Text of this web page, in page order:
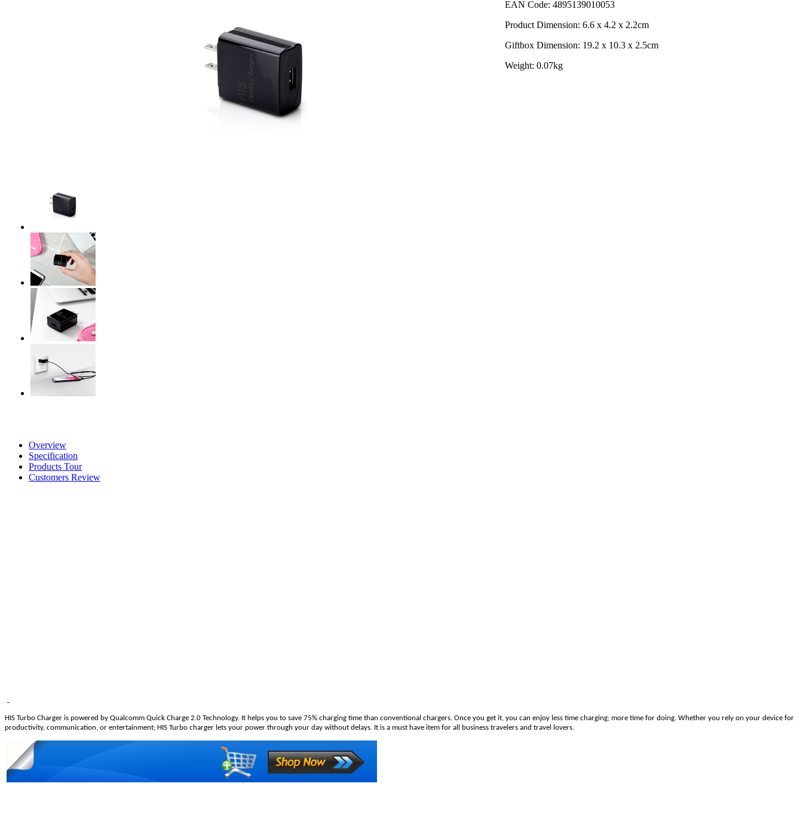
EAN Code: 4895139010053
Product Dimension: 6.6 x 4.2 x 2.2cm
Giftbox Dimension: 19.2 x 10.3 x 2.5cm
Weight: 0.07kg
Overview
Specification
Products Tour
Customers Review
HIS Turbo Charger is powered by Qualcomm Quick Charge 2.0 Technology. It helps you to save 75% charging time than conventional chargers. Once you get it, you can enjoy less time charging; more time for doing. Whether you rely on your device for
productivity, communication, or entertainment; HIS Turbo charger lets your power through your day without delays. It is a must have item for all business travelers and travel lovers.